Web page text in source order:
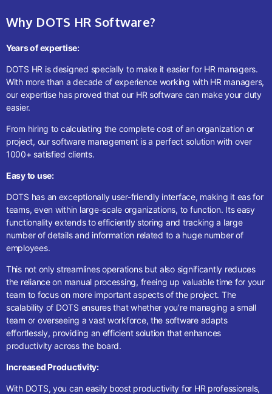
Why DOTS HR Software?
Years of expertise:
DOTS HR is designed specially to make it easier for HR managers.
With more than a decade of experience working with HR managers,
our expertise has proved that our HR software can make your duty
easier.
From hiring to calculating the complete cost of an organization or
project, our software management is a perfect solution with over
1000+ satisfied clients.
Easy to use:
DOTS has an exceptionally user-friendly interface, making it eas for
teams, even within large-scale organizations, to function. Its easy
functionality extends to efficiently storing and tracking a large
number of details and information related to a huge number of
employees.
This not only streamlines operations but also significantly reduces
the reliance on manual processing, freeing up valuable time for your
team to focus on more important aspects of the project. The
scalability of DOTS ensures that whether you’re managing a small
team or overseeing a vast workforce, the software adapts
effortlessly, providing an efficient solution that enhances
productivity across the board.
Increased Productivity:
With DOTS, you can easily boost productivity for HR professionals,